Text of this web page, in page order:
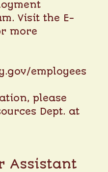
Visit the E-
more
employees
please
Dept. at
Assistant